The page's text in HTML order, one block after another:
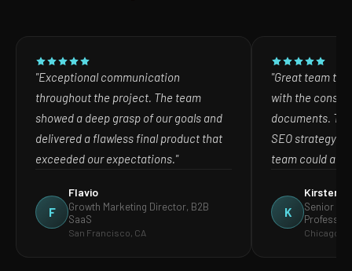
"Exceptional communication
throughout the project. The team
showed a deep grasp of our goals and
delivered a flawless final product that
exceeded our expectations."
F
Flavio
Growth Marketing Director, B2B
SaaS
San Francisco, CA
"Great team to
with the
documents.
SEO strategy
team could act
K
Kirsten
Senior
Chicago, IL